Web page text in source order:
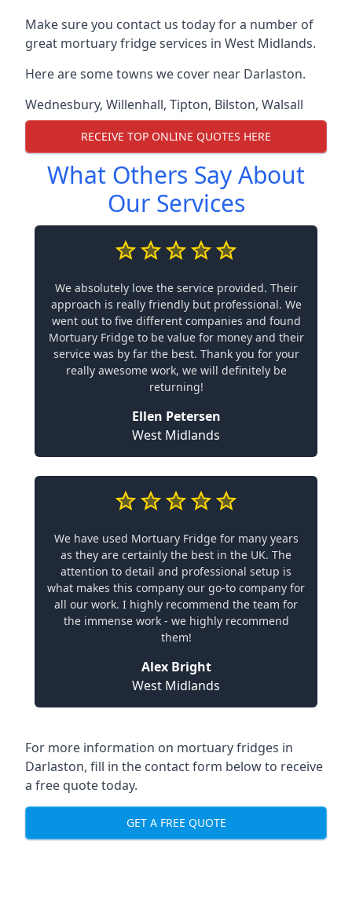
Make sure you contact us today for a number of
great mortuary fridge services in West Midlands.
Here are some towns we cover near Darlaston.
Wednesbury, Willenhall, Tipton, Bilston, Walsall
RECEIVE TOP ONLINE QUOTES HERE
What Others Say About
Our Services
We absolutely love the service provided. Their
approach is really friendly but professional. We
went out to five different companies and found
Mortuary Fridge to be value for money and their
service was by far the best. Thank you for your
really awesome work, we will definitely be
returning!
Ellen Petersen
West Midlands
We have used Mortuary Fridge for many years
as they are certainly the best in the UK. The
attention to detail and professional setup is
what makes this company our go-to company for
all our work. I highly recommend the team for
the immense work - we highly recommend
them!
Alex Bright
West Midlands
For more information on mortuary fridges in
Darlaston, fill in the contact form below to receive
a free quote today.
GET A FREE QUOTE